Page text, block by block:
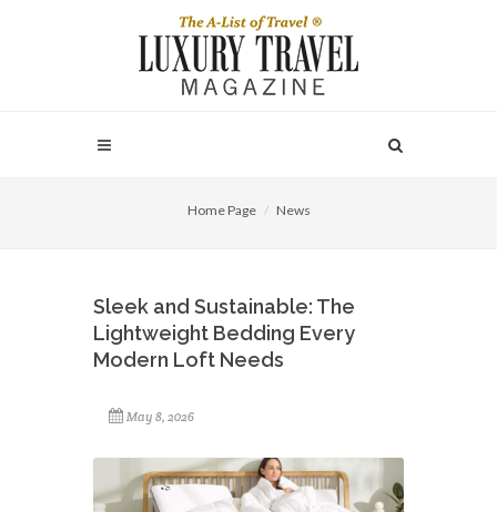
Home Page News
Sleek and Sustainable: The
Lightweight Bedding Every
Modern Loft Needs
May 8, 2026